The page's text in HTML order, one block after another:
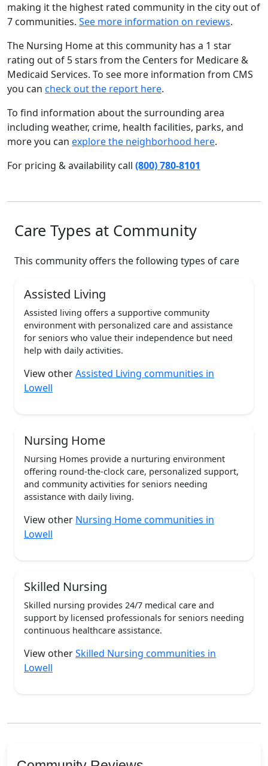
making it the highest rated community in the city out of
7 communities. See more information on reviews.
The Nursing Home at this community has a 1 star
rating out of 5 stars from the Centers for Medicare &
Medicaid Services. To see more information from CMS
you can check out the report here.
To find information about the surrounding area
including weather, crime, health facilities, parks, and
more you can explore the neighborhood here.
For pricing & availability call (800) 780-8101
Care Types at Community
This community offers the following types of care
Assisted Living
Assisted living offers a supportive community
environment with personalized care and assistance
for seniors who value their independence but need
help with daily activities.
View otherAssisted Living communities in
Lowell
Nursing Home
Nursing Homes provide a nurturing environment
offering round-the-clock care, personalized support,
and community activities for seniors needing
assistance with daily living.
View other Nursing Home communities in
Lowell
Skilled Nursing
Skilled nursing provides 24/7 medical care and
support by licensed professionals for seniors needing
continuous healthcare assistance.
View otherSkilled Nursing communities in
Lowell